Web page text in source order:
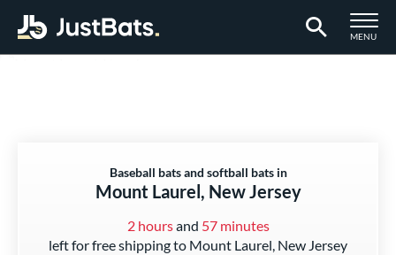
TOGGLE
MENU
Baseball bats and softball bats in
Mount Laurel, New Jersey
2 hoursand 57 minutes
left for free shipping to Mount Laurel, New Jersey